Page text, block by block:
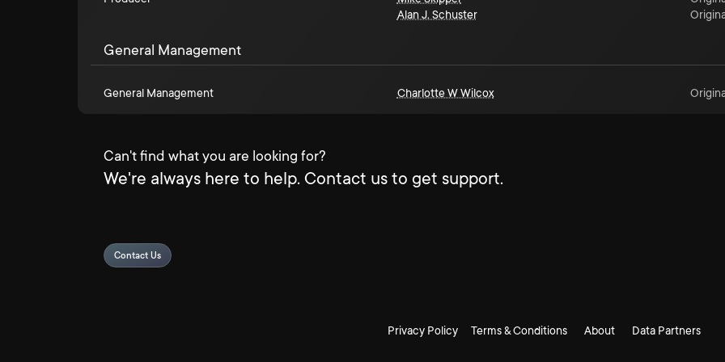
Alan J. Schuster
General Management
General Management Charlotte W Wilcox
Can't find what you are looking for?
We're always here to help. Contact us to get support.
Contact Us
Privacy Policy Terms & Conditions About Data Partners